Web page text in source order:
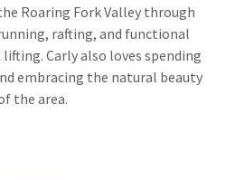
Roaring Fork Valley through
rafting, and functional
Carly also loves spending
embracing the natural beauty
the area.